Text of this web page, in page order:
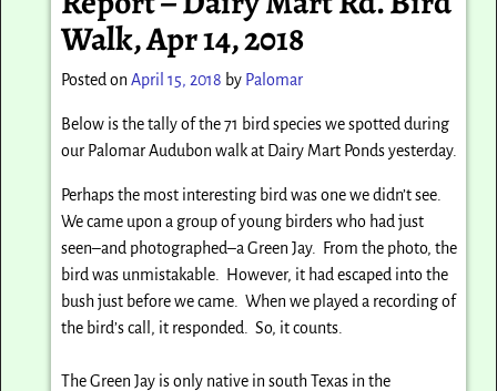
Walk, Apr 14, 2018
Posted onApril 15, 2018 by Palomar
Below is the tally of the 71 bird species we spotted during
our Palomar Audubon walk at Dairy Mart Ponds yesterday.
Perhaps the most interesting bird was one we didn’t see.
We came upon a group of young birders who had just
seen–and photographed–a Green Jay. From the photo, the
bird was unmistakable. However, it had escaped into the
bush just before we came. When we played a recording of
the bird’s call, it responded. So, it counts.
The Green Jay is only native in south Texas in the